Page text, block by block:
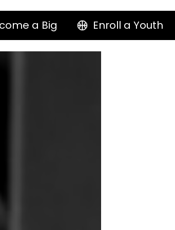
a Big Enroll a Youth